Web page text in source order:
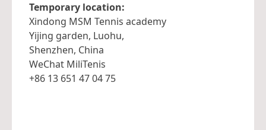
Temporary location:
Xindong MSM Tennis academy
Yijing garden, Luohu,
Shenzhen, China
WeChat MiliTenis
+86 13 651 47 04 75